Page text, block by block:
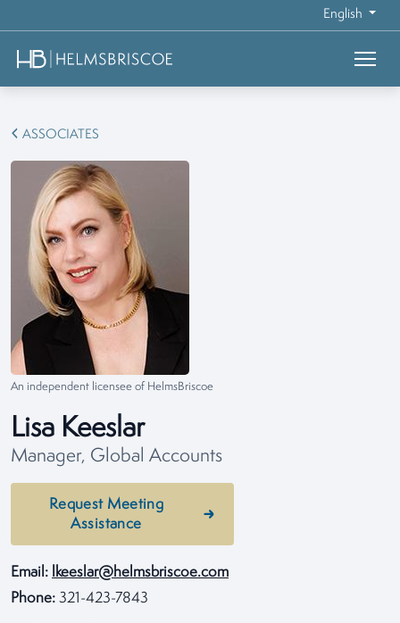
English
ASSOCIATES
An independent licensee of HelmsBriscoe
Lisa Keeslar
Manager, Global Accounts
Request Meeting
Assistance
Email:
lkeeslar@helmsbriscoe.com
Phone: 321-423-7843